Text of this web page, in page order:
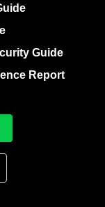
Guide
Report